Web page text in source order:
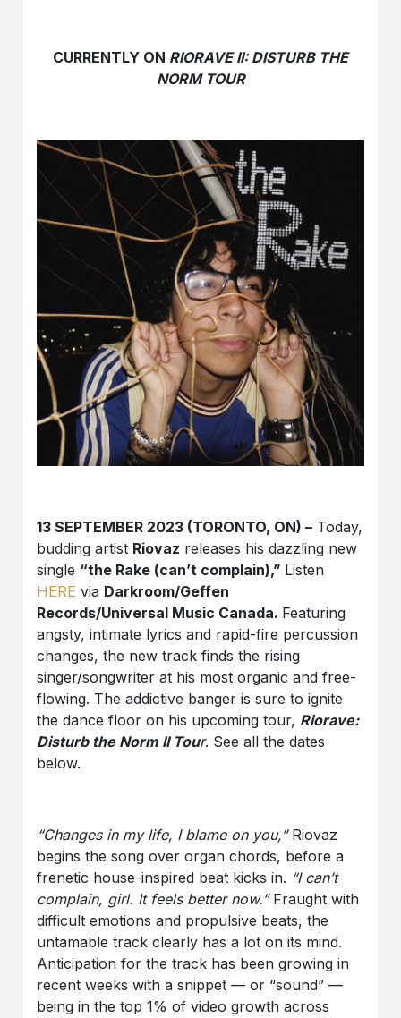
CURRENTLY ON RIORAVE II: DISTURB THE
NORM TOUR
13 SEPTEMBER 2023 (TORONTO, ON) – Today,
budding artist Riovaz releases his dazzling new
single “the Rake (can’t complain),” Listen
HERE via Darkroom/Geffen
Records/Universal Music Canada. Featuring
angsty, intimate lyrics and rapid-fire percussion
changes, the new track finds the rising
singer/songwriter at his most organic and free-
flowing. The addictive banger is sure to ignite
the dance floor on his upcoming tour, Riorave:
Disturb the Norm II Tour. See all the dates
below.
“Changes in my life, I blame on you,”Riovaz
begins the song over organ chords, before a
frenetic house-inspired beat kicks in. “I can’t
complain, girl. It feels better now.”Fraught with
difficult emotions and propulsive beats, the
untamable track clearly has a lot on its mind.
Anticipation for the track has been growing in
recent weeks with a snippet — or “sound” —
being in the top 1% of video growth across